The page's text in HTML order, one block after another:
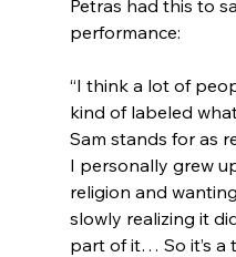
Petras had this to
“I think a lot of
kind of labeled
Sam stands for as
I personally grew
religion and
slowly realizing it
part of it… So it’s a